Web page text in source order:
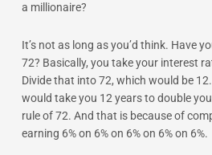
a millionaire?
It’s not as long as you’d think. Have
72? Basically, you take your interest
Divide that into 72, which would be
would take you 12 years to double
rule of 72. And that is because of
earning 6% on 6% on 6% on 6% on 6%.